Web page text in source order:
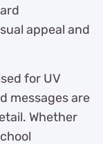
appeal and
for UV
messages are
Whether